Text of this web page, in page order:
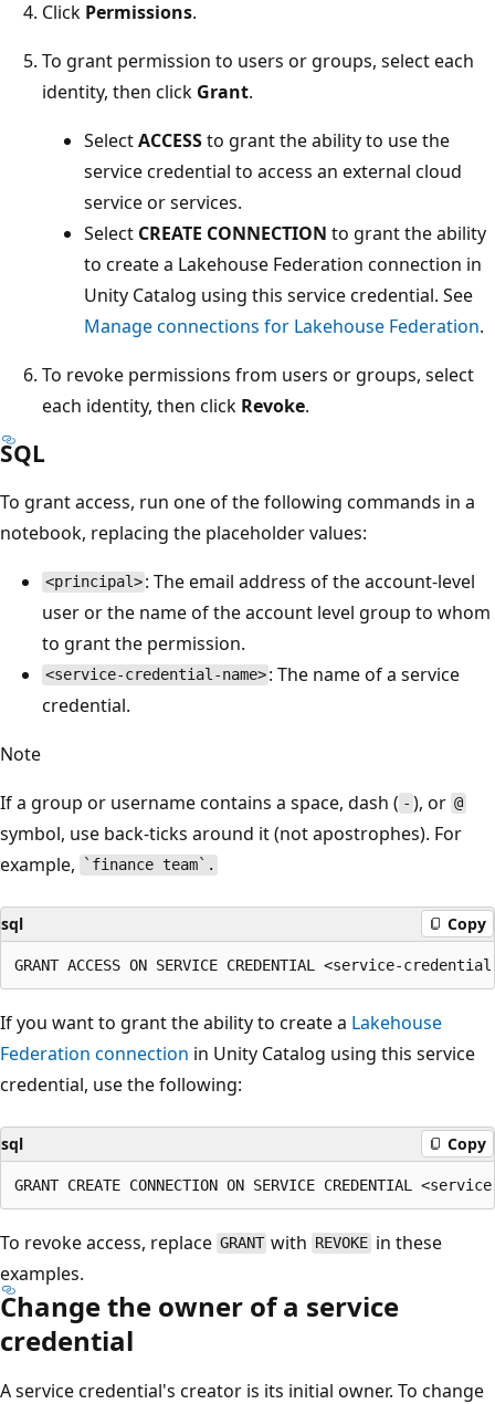
Click Permissions.
To grant permission to users or groups, select each
identity, then click Grant.
SelectACCESSto grant the ability to use the
service credential to access an external cloud
service or services.
Select CREATE CONNECTION to grant the ability
to create a Lakehouse Federation connection in
Unity Catalog using this service credential. See
Manage connections for Lakehouse Federation.
To revoke permissions from users or groups, select
each identity, then click Revoke.
SQL
To grant access, run one of the following commands in a
notebook, replacing the placeholder values:
<principal> : The email address of the account-level
user or the name of the account level group to whom
to grant the permission.
<service-credential-name> : The name of a service
credential.
Note
If a group or username contains a space, dash ( - ), or@
symbol, use back-ticks around it (not apostrophes). For
example,
`finance team`.
sql Copy
If you want to grant the ability to create a Lakehouse
Federation connection in Unity Catalog using this service
credential, use the following:
sql Copy
To revoke access, replace GRANT with REVOKE in these
examples.
Change the owner of a service
credential
A service credential's creator is its initial owner. To change